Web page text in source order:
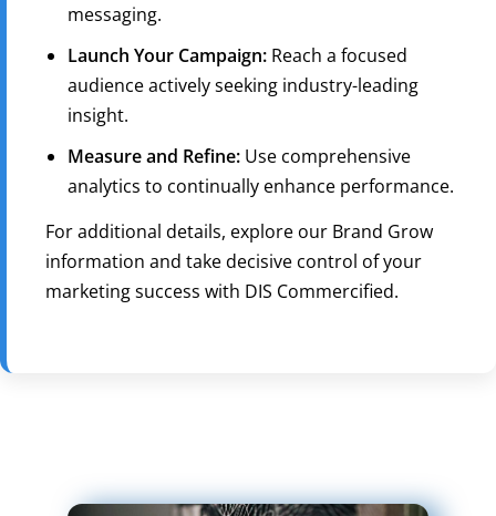
messaging.
Launch Your Campaign: Reach a focused
audience actively seeking industry-leading
insight.
Measure and Refine: Use comprehensive
analytics to continually enhance performance.
For additional details, explore our Brand Grow
information and take decisive control of your
marketing success with DIS Commercified.